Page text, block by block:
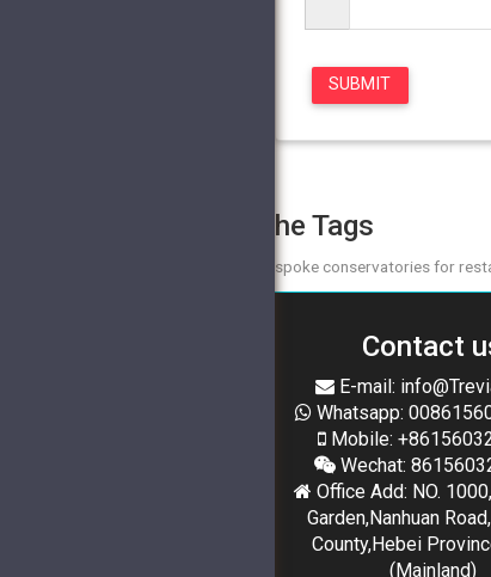
The Tags
bespoke conservatories for
Contact
E-mail:
Whatsapp:
Mobile:
Wechat:
Office Add: NO.
Garden,Nanhuan
County,Hebei
(Mainland)